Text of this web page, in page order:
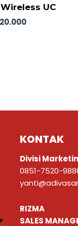
UC
KONTAK
Divisi
0851-7520-
RIZMA
SALES